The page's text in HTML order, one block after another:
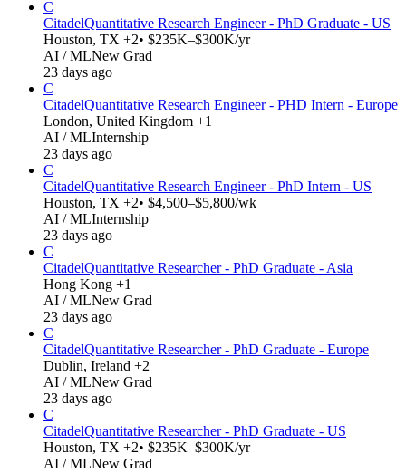
C
CitadelQuantitative Research Engineer - PhD Graduate - US
Houston, TX +2• $235K–$300K/yr
AI / MLNew Grad
23 days ago
C
CitadelQuantitative Research Engineer - PHD Intern - Europe
London, United Kingdom +1
AI / MLInternship
23 days ago
C
CitadelQuantitative Research Engineer - PhD Intern - US
Houston, TX +2• $4,500–$5,800/wk
AI / MLInternship
23 days ago
C
CitadelQuantitative Researcher - PhD Graduate - Asia
Hong Kong +1
AI / MLNew Grad
23 days ago
C
CitadelQuantitative Researcher - PhD Graduate - Europe
Dublin, Ireland +2
AI / MLNew Grad
23 days ago
C
CitadelQuantitative Researcher - PhD Graduate - US
Houston, TX +2• $235K–$300K/yr
AI / MLNew Grad